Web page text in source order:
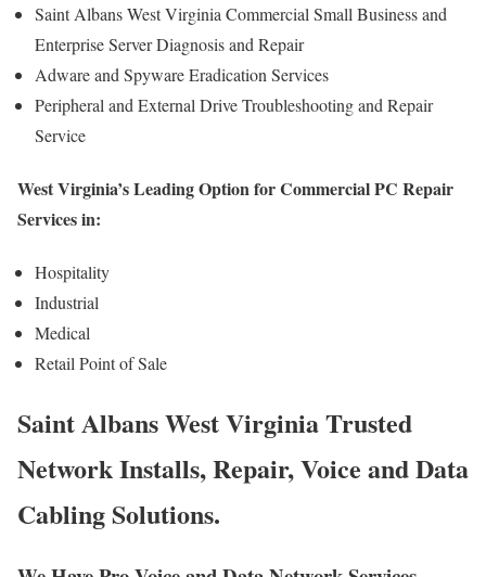
Saint Albans West Virginia Commercial Small Business and
Enterprise Server Diagnosis and Repair
Adware and Spyware Eradication Services
Peripheral and External Drive Troubleshooting and Repair
Service
West Virginia’s Leading Option for Commercial PC Repair
Services in:
Hospitality
Industrial
Medical
Retail Point of Sale
Saint Albans West Virginia Trusted
Network Installs, Repair, Voice and Data
Cabling Solutions.